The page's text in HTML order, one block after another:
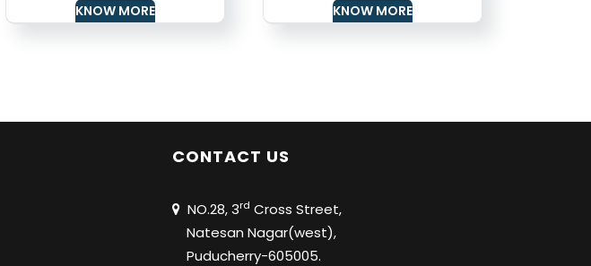
KNOW MORE KNOW MORE
CONTACT US
NO.28, 3rd Cross Street,
Natesan Nagar(west),
Puducherry-605005.